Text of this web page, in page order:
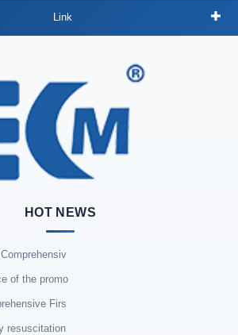
Link
HOT NEWS
of the promo
Firs
resuscitation